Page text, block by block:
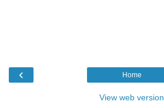
‹ Home
View web version